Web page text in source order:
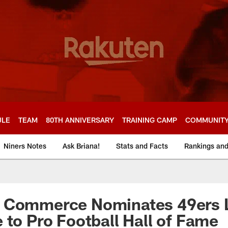
TEAM 80TH ANNIVERSARY TRAINING CAMP
Niners Notes Ask Briana! Stats and Facts Rankings
Nominates 49ers
to Pro Football Hall of Fame